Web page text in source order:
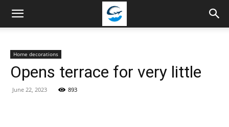
Travellingstory
Home decorations
Opens terrace for very little
June 22, 2023 893